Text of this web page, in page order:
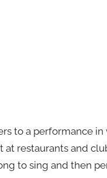
to a performance
at restaurants and
to sing and then